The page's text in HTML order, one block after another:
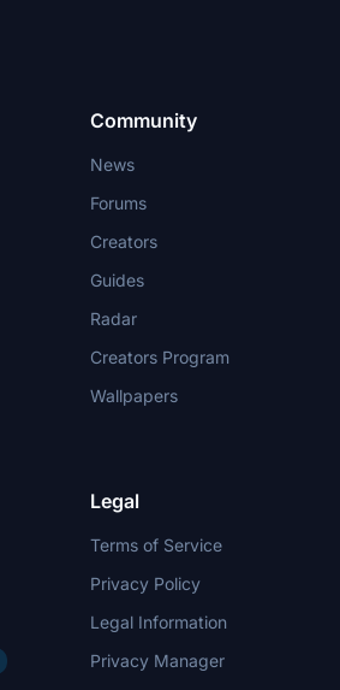
Community
News
Forums
Creators
Guides
Radar
Creators Program
Wallpapers
Legal
Terms of Service
Privacy Policy
Legal Information
Privacy Manager